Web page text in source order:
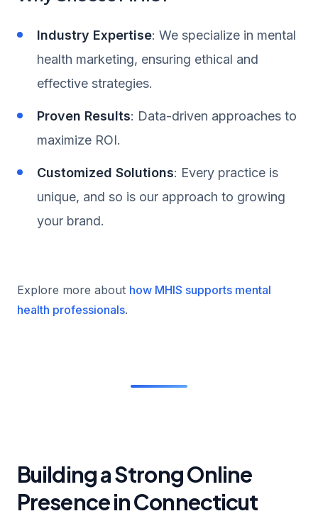
Industry Expertise: We specialize in mental
health marketing, ensuring ethical and
effective strategies.
Proven Results: Data-driven approaches to
maximize ROI.
Customized Solutions: Every practice is
unique, and so is our approach to growing
your brand.
Explore more about how MHIS supports mental
health professionals.
Building a Strong Online
Presence in Connecticut